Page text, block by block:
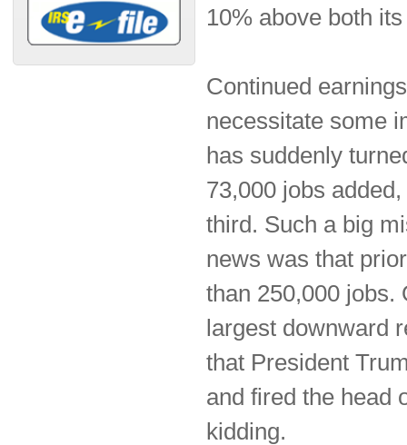
10% above both
Continued
necessitate some
has suddenly
73,000 jobs
third. Such a big
news was that
than 250,000 jobs.
largest downward
that President
and fired the head
kidding.